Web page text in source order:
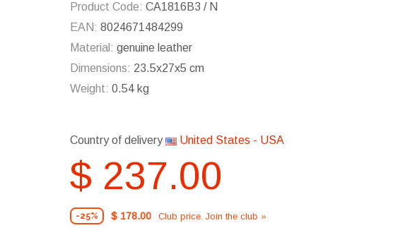
Product Code: CA1816B3 / N
EAN: 8024671484299
Material: genuine leather
Dimensions: 23.5x27x5 cm
Weight: 0.54 kg
Country of delivery United States - USA
$ 237.00
-25% $ 178.00 Club price. Join the club »